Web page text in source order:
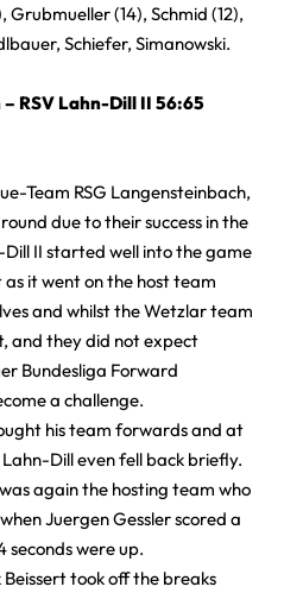
(14), Schmid (12),
Schiefer, Simanowski.
RSV Lahn-Dill II 56:65
Team RSG Langensteinbach,
due to their success in the
Dill II started well into the game
as it went on the host team
and whilst the Wetzlar team
and they did not expect
Bundesliga Forward
a challenge.
his team forwards and at
Lahn-Dill even fell back briefly.
again the hosting team who
Juergen Gessler scored a
were up.
took off the breaks